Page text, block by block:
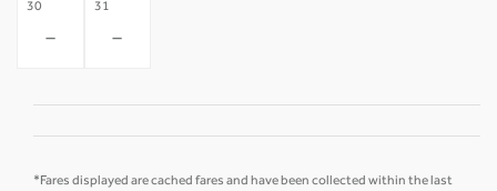
30
-
31
-
*Fares displayed are cached fares and have been collected within the last